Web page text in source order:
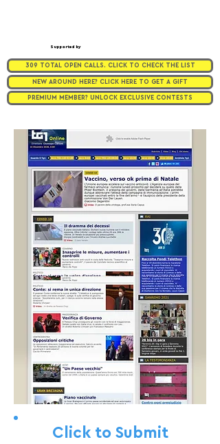
Supported by
309 TOTAL OPEN CALLS. CLICK TO CHECK THE LIST
NEW AROUND HERE? CLICK HERE TO GET A GIFT
PREMIUM MEMBER? UNLOCK EXCLUSIVE CONTESTS
Click to Submit